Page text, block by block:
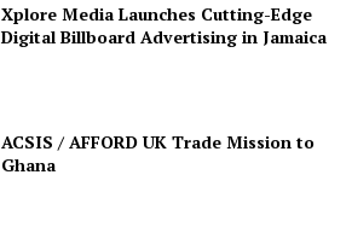
Xplore Media Launches Cutting-Edge
Digital Billboard Advertising in Jamaica
ACSIS / AFFORD UK Trade Mission to
Ghana